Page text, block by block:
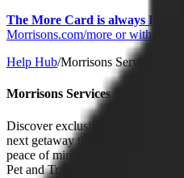
The More Card is always FREE
Morrisons.com/more or with our
Help Hub/Morrisons Services
Morrisons Services
Discover exclusive travel
next getaway through our
peace of mind for your trips and
Pet and Travel Insurance